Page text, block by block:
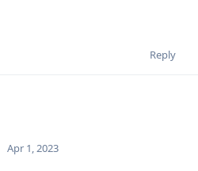
Reply
Apr 1, 2023